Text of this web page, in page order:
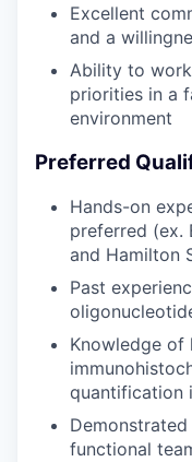
Excellent
and a
Ability to
priorities in a
environment
Preferred
Hands-on
preferred (ex.
and Hamilton
Past
Knowledge of
quantification
functional